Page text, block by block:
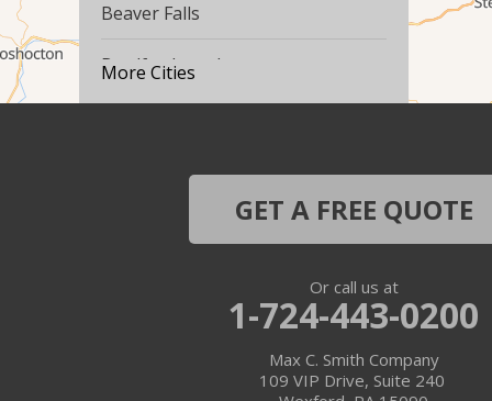
Beaver Falls
Bradfordwoods
More Cities
GET A FREE QUOTE
Or call us at
1-724-443-0200
Max C. Smith Company
109 VIP Drive, Suite 240